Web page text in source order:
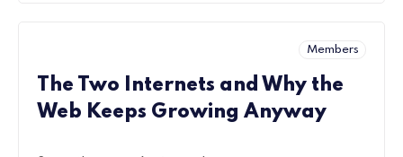
Members
The Two Internets and Why the
Web Keeps Growing Anyway